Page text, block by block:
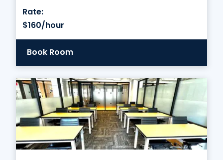
Rate:
$160/hour
Book Room